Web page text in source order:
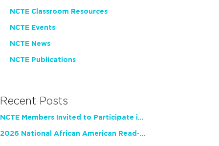
NCTE Classroom Resources
NCTE Events
NCTE News
NCTE Publications
Recent Posts
NCTE Members Invited to Participate in Study of Teacher Experience
2026 National African American Read-In Receives High Marks